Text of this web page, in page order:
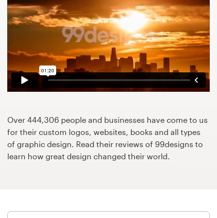
Over 444,306 people and businesses have come to us
for their custom logos, websites, books and all types
of graphic design. Read their reviews of 99designs to
learn how great design changed their world.
Design contests
1-to-1 Projects
Find a designer
Discover inspiration
99designs Pro